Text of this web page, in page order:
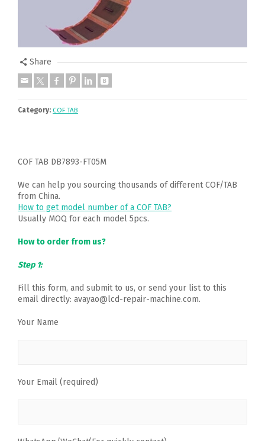
Share
Category: COF TAB
COF TAB DB7893-FT05M
We can help you sourcing thousands of different COF/TAB
from China.
How to get model number of a COF TAB?
Usually MOQ for each model 5pcs.
How to order from us?
Step 1:
Fill this form, and submit to us, or send your list to this
email directly: avayao@lcd-repair-machine.com.
Your Name
Your Email (required)